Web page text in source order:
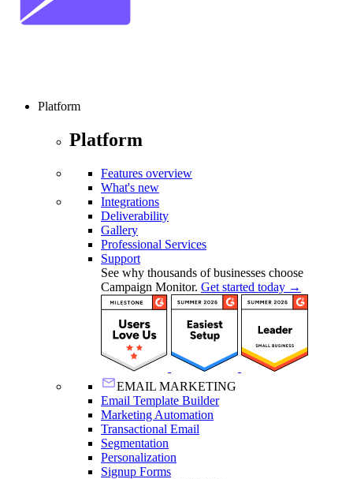
Platform
Platform
Features overview
What's new
Integrations
Deliverability
Gallery
Professional Services
Support
See why thousands of businesses choose
Campaign Monitor. Get started today →
EMAIL MARKETING
Email Template Builder
Marketing Automation
Transactional Email
Segmentation
Personalization
Signup Forms